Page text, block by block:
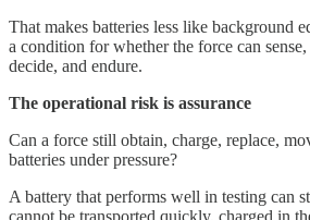
That makes batteries less like background
a condition for whether the force can
decide, and endure.
The operational risk is assurance
Can a force still obtain, charge, replace,
batteries under pressure?
A battery that performs well in testing can
cannot be transported quickly, charged in